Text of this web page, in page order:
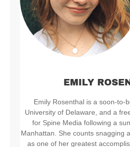
EMILY
Emily Rosenthal is a soon-to-
University of Delaware, and a
for Spine Media following a
Manhattan. She counts snagging
as one of her greatest